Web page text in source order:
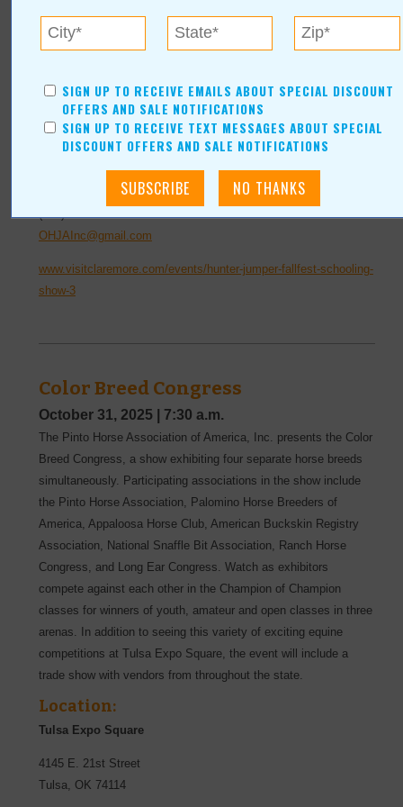
variety of courses and obstacles.
Claremore Expo Center
400 Veterans Parkway
Claremore ,OK 74017
For more information, contact:
OHJAInc@gmail.com
www.visitclaremore.com/events/hunter-jumper-fallfest-schooling-
show-3
Color Breed Congress
October 31, 2025 7:30 a.m.
The Pinto Horse Association of America, Inc. presents the Color
Breed Congress, a show exhibiting four separate horse breeds
simultaneously. Participating associations in the show include
the Pinto Horse Association, Palomino Horse Breeders of
America, Appaloosa Horse Club, American Buckskin Registry
Association, National Snaffle Bit Association, Ranch Horse
Congress, and Long Ear Congress. Watch as exhibitors
compete against each other in the Champion of Champion
classes for winners of youth, amateur and open classes in three
arenas. In addition to seeing this variety of exciting equine
competitions at Tulsa Expo Square, the event will include a
trade show with vendors from throughout the state.
Location:
Tulsa Expo Square
4145 E. 21st Street
Tulsa, OK 74114
SIGN UP TO RECEIVE EMAILS ABOUT SPECIAL DISCOUNT
OFFERS AND SALE NOTIFICATIONS
SIGN UP TO RECEIVE TEXT MESSAGES ABOUT SPECIAL
DISCOUNT OFFERS AND SALE NOTIFICATIONS